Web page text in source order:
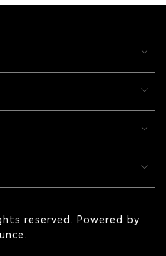
reserved. Powered by